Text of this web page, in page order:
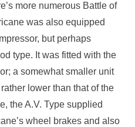
more numerous Battle of
was also equipped
but perhaps
type. It was fitted with the
a somewhat smaller unit
lower than that of the
the A.V. Type supplied
wheel brakes and also